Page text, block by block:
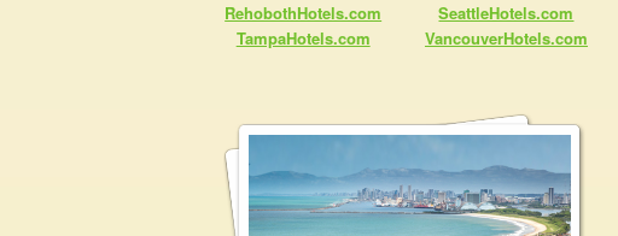
RehobothHotels.com
SeattleHotels.com
TampaHotels.com
VancouverHotels.com